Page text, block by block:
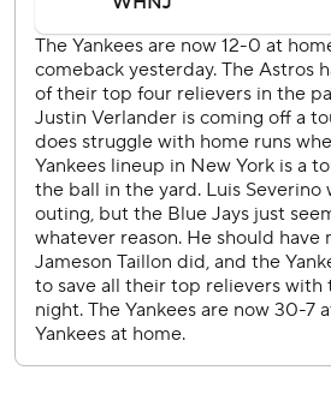
''That's why he's going to be a first-
Yankees slugger Aaron Judge said
against Verlander. ''He continues to
start.''
Verlander mixed 64 fastballs, 24
three changeups.
''I thought the fastball was really
the slider was kind of hit and miss,
me some big outs when I needed it.''
New York (52-19), which lost for